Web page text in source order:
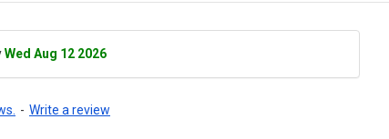
Wed Aug 12 2026
- Write a review